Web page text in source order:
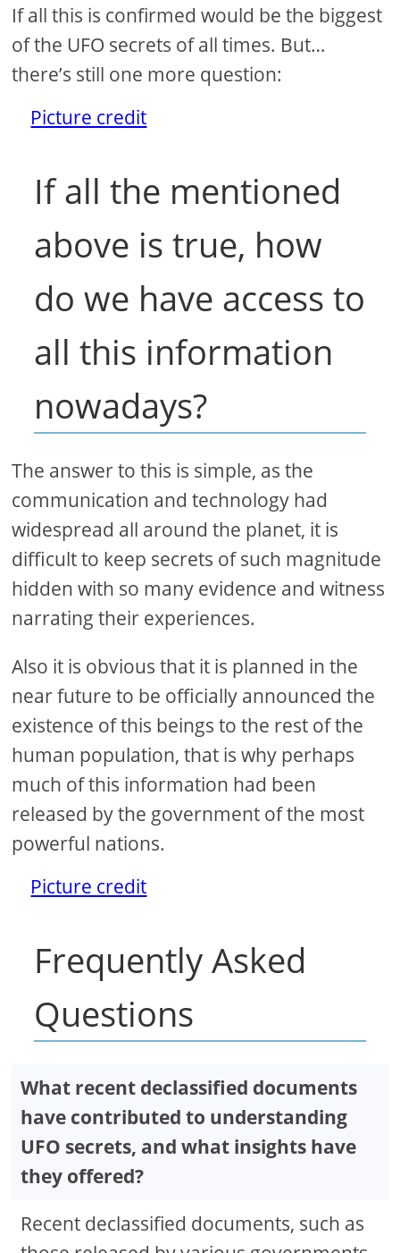
If all this is confirmed would be the biggest
of the UFO secrets of all times. But…
there’s still one more question:
Picture credit
If all the mentioned
above is true, how
do we have access to
all this information
nowadays?
The answer to this is simple, as the
communication and technology had
widespread all around the planet, it is
difficult to keep secrets of such magnitude
hidden with so many evidence and witness
narrating their experiences.
Also it is obvious that it is planned in the
near future to be officially announced the
existence of this beings to the rest of the
human population, that is why perhaps
much of this information had been
released by the government of the most
powerful nations.
Picture credit
Frequently Asked
Questions
What recent declassified documents
have contributed to understanding
UFO secrets, and what insights have
they offered?
Recent declassified documents, such as